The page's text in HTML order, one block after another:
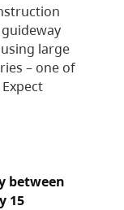
large
– one of
between
15